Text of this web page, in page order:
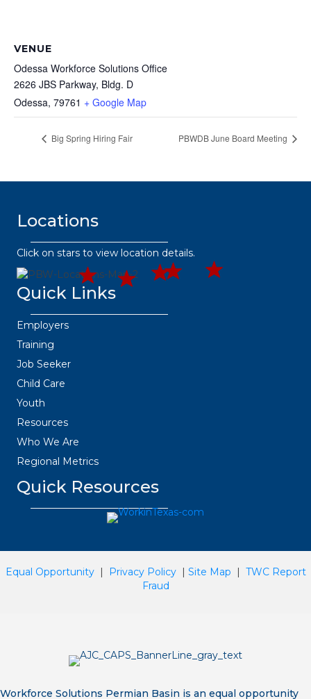
VENUE
Odessa Workforce Solutions Office
2626 JBS Parkway, Bldg. D
Odessa, 79761 + Google Map
Big Spring Hiring Fair PBWDB June Board Meeting
Locations
Click on stars to view location details.
432.
445.966436.6382
Quick Links
Employers
Training
Job Seeker
Child Care
Youth
Resources
Who We Are
Regional Metrics
Quick Resources
Equal Opportunity| Privacy Policy| Site Map | TWC Report
Fraud
Workforce Solutions Permian Basin is an equal opportunity